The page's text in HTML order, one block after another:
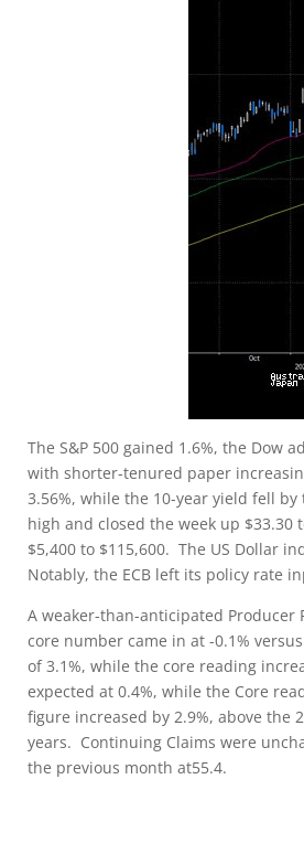
The S&P 500 gained 1.6%, the Dow
with shorter-tenured paper
3.56%, while the 10-year yield fell
high and closed the week up $33.30
$5,400 to $115,600. The US Dollar
Notably, the ECB left its policy rate
A weaker-than-anticipated Producer
core number came in at -0.1%
of 3.1%, while the core reading
expected at 0.4%, while the Core
figure increased by 2.9%, above the
years. Continuing Claims were
the previous month at55.4.